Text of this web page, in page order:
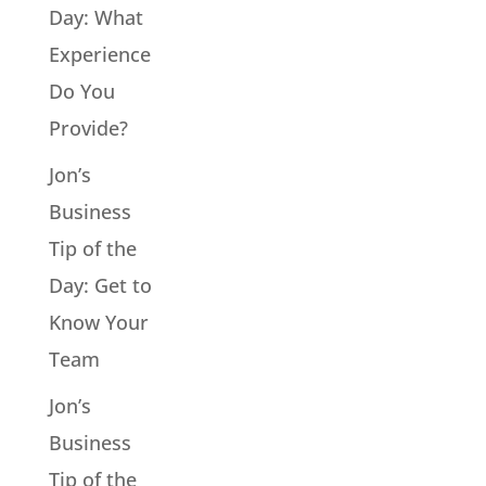
Day: What
Experience
Do You
Provide?
Jon’s
Business
Tip of the
Day: Get to
Know Your
Team
Jon’s
Business
Tip of the